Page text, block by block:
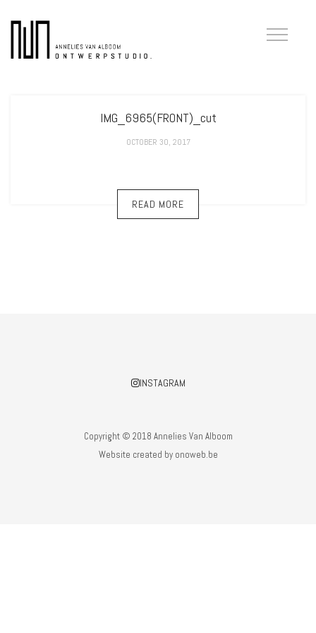
IMG_6965(FRONT)_cut
OCTOBER 30, 2017
READ MORE
INSTAGRAM
Copyright © 2018 Annelies Van Alboom
Website created by onoweb.be